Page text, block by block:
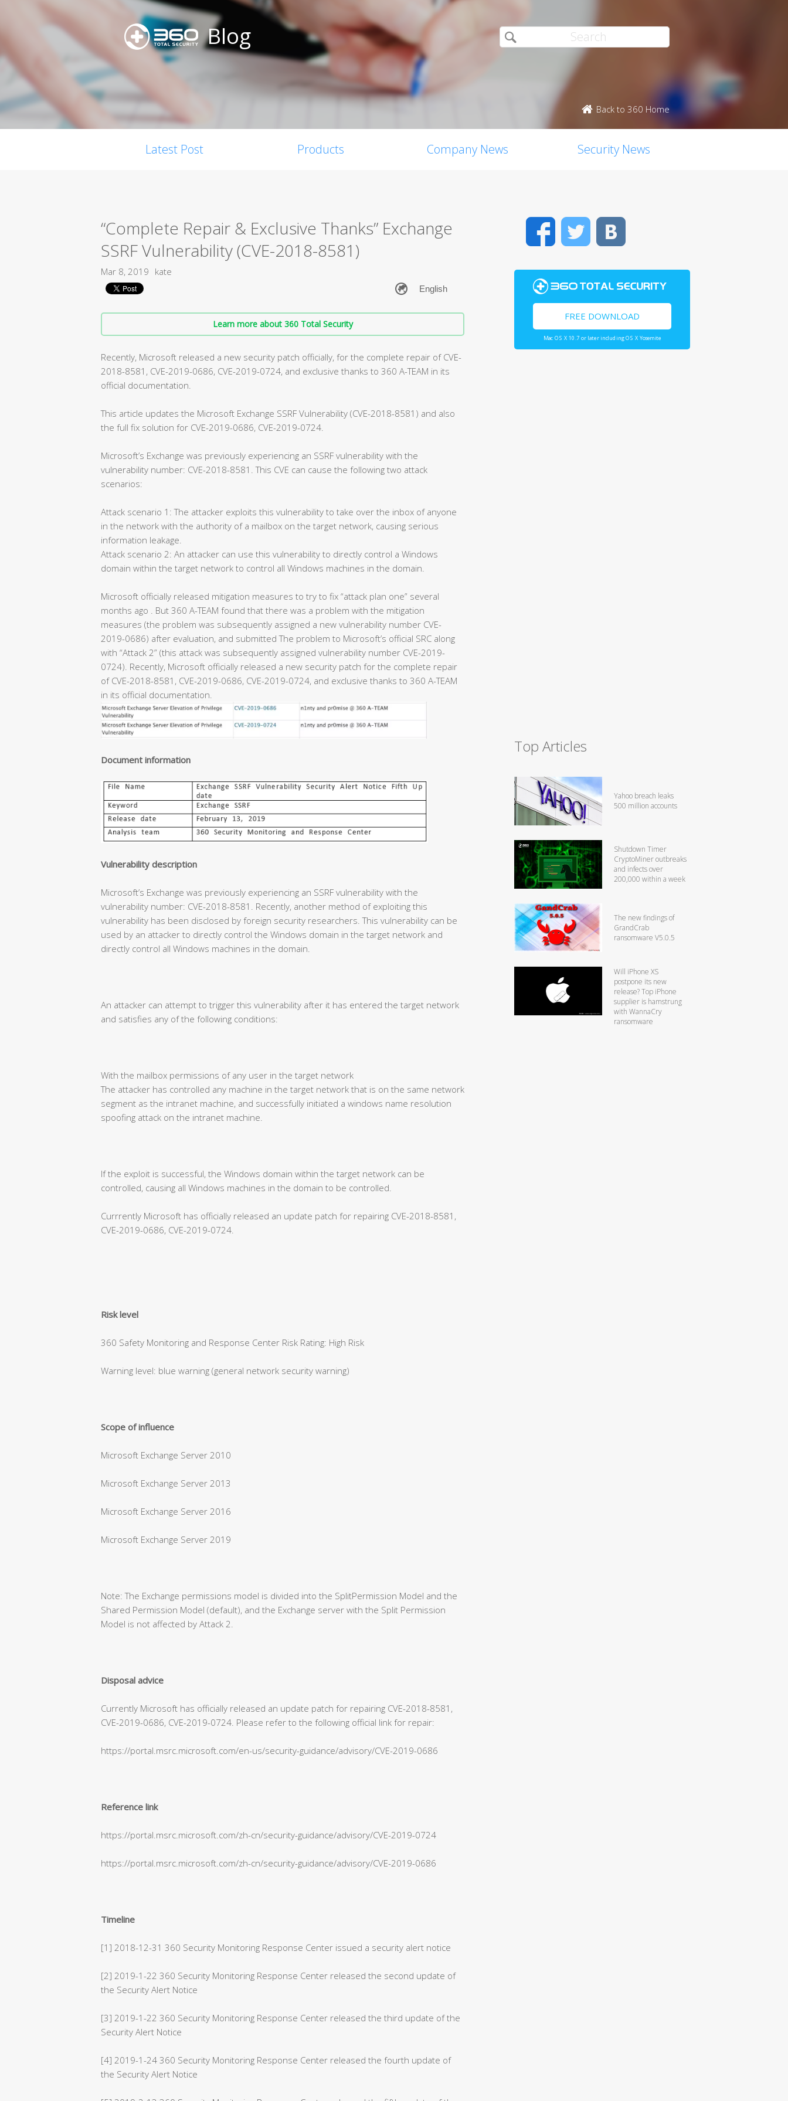
Blog
Back to 360 Home
Latest Post Products Company News Security News
“Complete Repair & Exclusive Thanks” Exchange
SSRF Vulnerability (CVE-2018-8581)
Mar 8, 2019 kate
Learn more about 360 Total Security
Recently, Microsoft released a new security patch officially, for the complete repair of CVE-
2018-8581, CVE-2019-0686, CVE-2019-0724, and exclusive thanks to 360 A-TEAM in its
official documentation.
This article updates the Microsoft Exchange SSRF Vulnerability (CVE-2018-8581) and also
the full fix solution for CVE-2019-0686, CVE-2019-0724.
Microsoft’s Exchange was previously experiencing an SSRF vulnerability with the
vulnerability number: CVE-2018-8581. This CVE can cause the following two attack
scenarios:
Attack scenario 1: The attacker exploits this vulnerability to take over the inbox of anyone
in the network with the authority of a mailbox on the target network, causing serious
information leakage.
Attack scenario 2: An attacker can use this vulnerability to directly control a Windows
domain within the target network to control all Windows machines in the domain.
Microsoft officially released mitigation measures to try to fix “attack plan one” several
months ago . But 360 A-TEAM found that there was a problem with the mitigation
measures (the problem was subsequently assigned a new vulnerability number CVE-
2019-0686) after evaluation, and submitted The problem to Microsoft’s official SRC along
with “Attack 2” (this attack was subsequently assigned vulnerability number CVE-2019-
0724). Recently, Microsoft officially released a new security patch for the complete repair
of CVE-2018-8581, CVE-2019-0686, CVE-2019-0724, and exclusive thanks to 360 A-TEAM
in its official documentation.
Document information
Vulnerability description
Microsoft’s Exchange was previously experiencing an SSRF vulnerability with the
vulnerability number: CVE-2018-8581. Recently, another method of exploiting this
vulnerability has been disclosed by foreign security researchers. This vulnerability can be
used by an attacker to directly control the Windows domain in the target network and
directly control all Windows machines in the domain.
An attacker can attempt to trigger this vulnerability after it has entered the target network
and satisfies any of the following conditions:
With the mailbox permissions of any user in the target network
The attacker has controlled any machine in the target network that is on the same network
segment as the intranet machine, and successfully initiated a windows name resolution
spoofing attack on the intranet machine.
If the exploit is successful, the Windows domain within the target network can be
controlled, causing all Windows machines in the domain to be controlled.
Currrently Microsoft has officially released an update patch for repairing CVE-2018-8581,
CVE-2019-0686, CVE-2019-0724.
Risk level
360 Safety Monitoring and Response Center Risk Rating: High Risk
Warning level: blue warning (general network security warning)
Scope of influence
Microsoft Exchange Server 2010
Microsoft Exchange Server 2013
Microsoft Exchange Server 2016
Microsoft Exchange Server 2019
Note: The Exchange permissions model is divided into the SplitPermission Model and the
Shared Permission Model (default), and the Exchange server with the Split Permission
Model is not affected by Attack 2.
Disposal advice
Currently Microsoft has officially released an update patch for repairing CVE-2018-8581,
CVE-2019-0686, CVE-2019-0724. Please refer to the following official link for repair:
https://portal.msrc.microsoft.com/en-us/security-guidance/advisory/CVE-2019-0686
Reference link
https://portal.msrc.microsoft.com/zh-cn/security-guidance/advisory/CVE-2019-0724
https://portal.msrc.microsoft.com/zh-cn/security-guidance/advisory/CVE-2019-0686
Timeline
[1] 2018-12-31 360 Security Monitoring Response Center issued a security alert notice
[2] 2019-1-22 360 Security Monitoring Response Center released the second update of
the Security Alert Notice
[3] 2019-1-22 360 Security Monitoring Response Center released the third update of the
Security Alert Notice
[4] 2019-1-24 360 Security Monitoring Response Center released the fourth update of
the Security Alert Notice
FacebookTwitter
FREE DOWNLOAD
Mac OS X 10.7 or later including OS X Yosemite
Top Articles
Yahoo breach leaks
500 million accounts
Shutdown Timer
CryptoMiner outbreaks
and infects over
200,000 within a week
The new findings of
GrandCrab
ransomware V5.0.5
Will iPhone XS
postpone its new
release? Top iPhone
supplier is hamstrung
with WannaCry
ransomware